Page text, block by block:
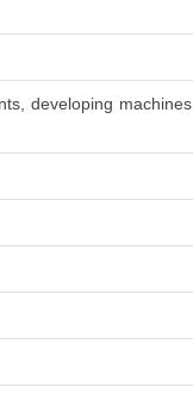
developing machines,